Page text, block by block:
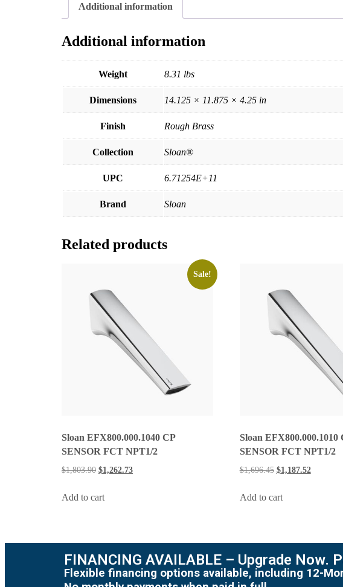
Additional information
Additional information
Weight 8.31 lbs
Dimensions 14.125 × 11.875 × 4.25 in
Finish Rough Brass
Collection Sloan®
UPC 6.71254E+11
Brand Sloan
Related products
Sale!
Sloan EFX800.000.1040 CP
SENSOR FCT NPT1/2
$1,803.90 $1,262.73
Add to cart
Sloan EFX800.000.1010
SENSOR FCT NPT1/2
$1,696.45 $1,187.52
Add to cart
FINANCING AVAILABLE – Upgrade Now.
Flexible financing options available, including 12-